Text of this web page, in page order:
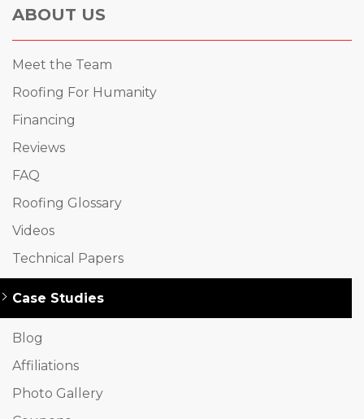
ABOUT US
Meet the Team
Roofing For Humanity
Financing
Reviews
FAQ
Roofing Glossary
Videos
Technical Papers
Case Studies
Blog
Affiliations
Photo Gallery